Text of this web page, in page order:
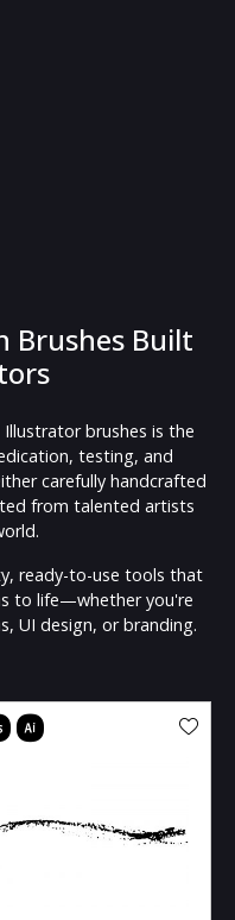
Brushes Built
brushes is the
testing, and
carefully handcrafted
from talented artists
ready-to-use tools that
to life—whether you're
UI design, or branding.